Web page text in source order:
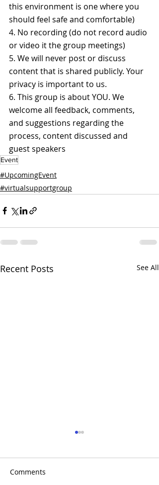
this environment is one where you
should feel safe and comfortable)
4. No recording (do not record audio
or video it the group meetings)
5. We will never post or discuss
content that is shared publicly. Your
privacy is important to us.
6. This group is about YOU. We
welcome all feedback, comments,
and suggestions regarding the
process, content discussed and
guest speakers
Event
#UpcomingEvent
#virtualsupportgroup
Recent Posts See All
Comments